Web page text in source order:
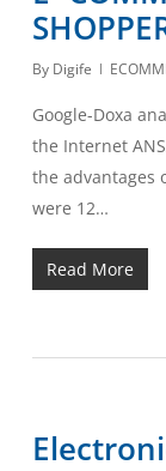
By Digife
Google-Doxa
the Internet
the advantages
were 12…
Read More